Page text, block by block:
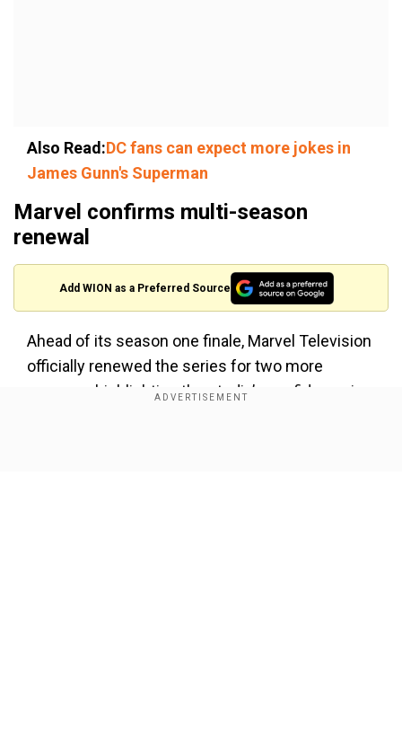
Also Read:DC fans can expect more jokes in
James Gunn's Superman
Marvel confirms multi-season
renewal
Add WION as a Preferred Source
Ahead of its season one finale, Marvel Television
officially renewed the series for two more
seasons, highlighting the studio’s confidence in